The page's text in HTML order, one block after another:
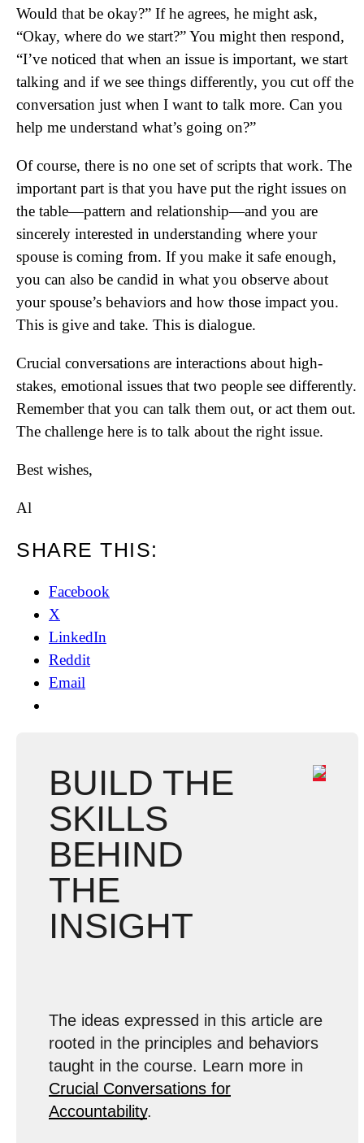
Would that be okay?” If he agrees, he might ask,
“Okay, where do we start?” You might then respond,
“I’ve noticed that when an issue is important, we start
talking and if we see things differently, you cut off the
conversation just when I want to talk more. Can you
help me understand what’s going on?”
Of course, there is no one set of scripts that work. The
important part is that you have put the right issues on
the table—pattern and relationship—and you are
sincerely interested in understanding where your
spouse is coming from. If you make it safe enough,
you can also be candid in what you observe about
your spouse’s behaviors and how those impact you.
This is give and take. This is dialogue.
Crucial conversations are interactions about high-
stakes, emotional issues that two people see differently.
Remember that you can talk them out, or act them out.
The challenge here is to talk about the right issue.
Best wishes,
Al
SHARE THIS:
Facebook
X
LinkedIn
Reddit
Email
BUILD THE
SKILLS
BEHIND
THE
INSIGHT
The ideas expressed in this article are
rooted in the principles and behaviors
taught in the course. Learn more in
Crucial Conversations for
Accountability.